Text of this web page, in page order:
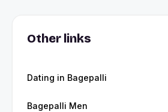
Other links
Dating in Bagepalli
Bagepalli Men